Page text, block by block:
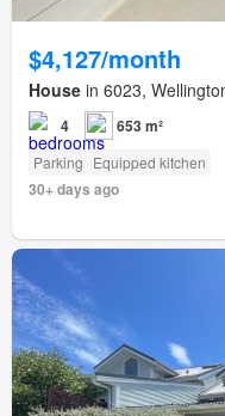
$4,127/month
House in 6023,
4 653 m²
Parking Equipped kitchen
30+ days ago